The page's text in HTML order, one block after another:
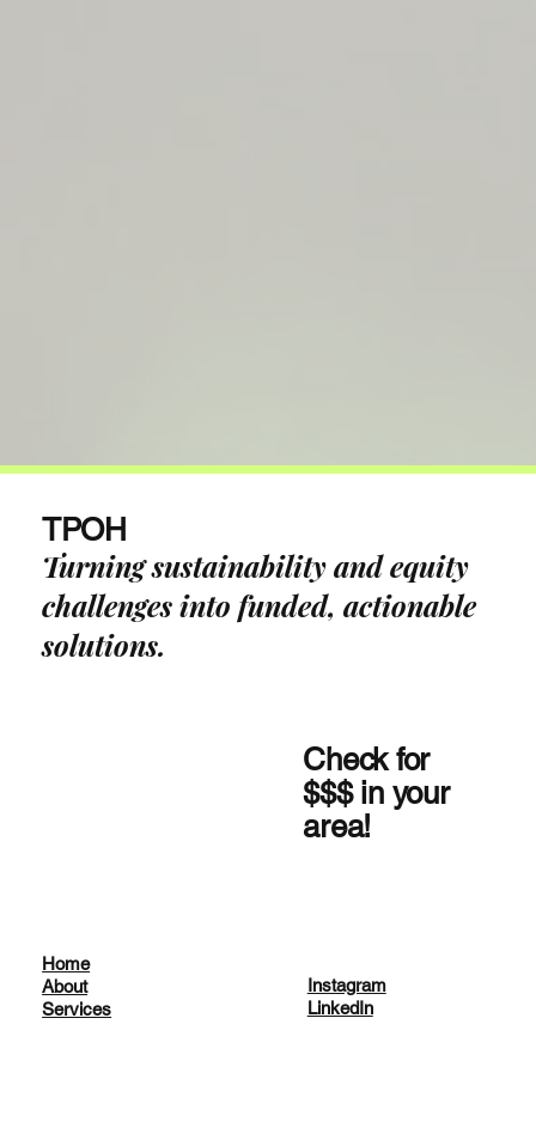
TPOH
Turning sustainability and equity
challenges into funded, actionable
solutions.
Check for
$$$ in your
area!
Home
About
Services
Instagram
LinkedIn